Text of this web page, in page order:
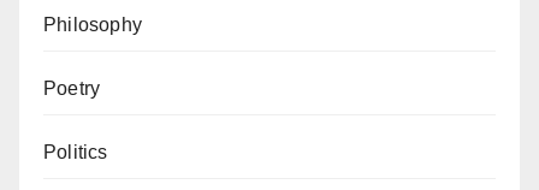
Philosophy
Poetry
Politics